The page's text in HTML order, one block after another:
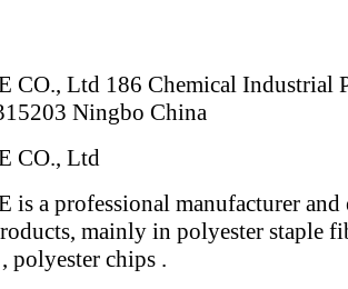
CO., Ltd 186 Chemical Industrial
Ningbo China
CO., Ltd
is a professional manufacturer and
mainly in polyester staple
polyester chips .